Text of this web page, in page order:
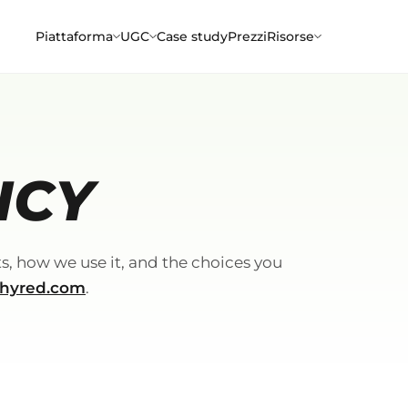
Piattaforma UGC Case studyPrezziRisorse
how we use it, and the choices you
.